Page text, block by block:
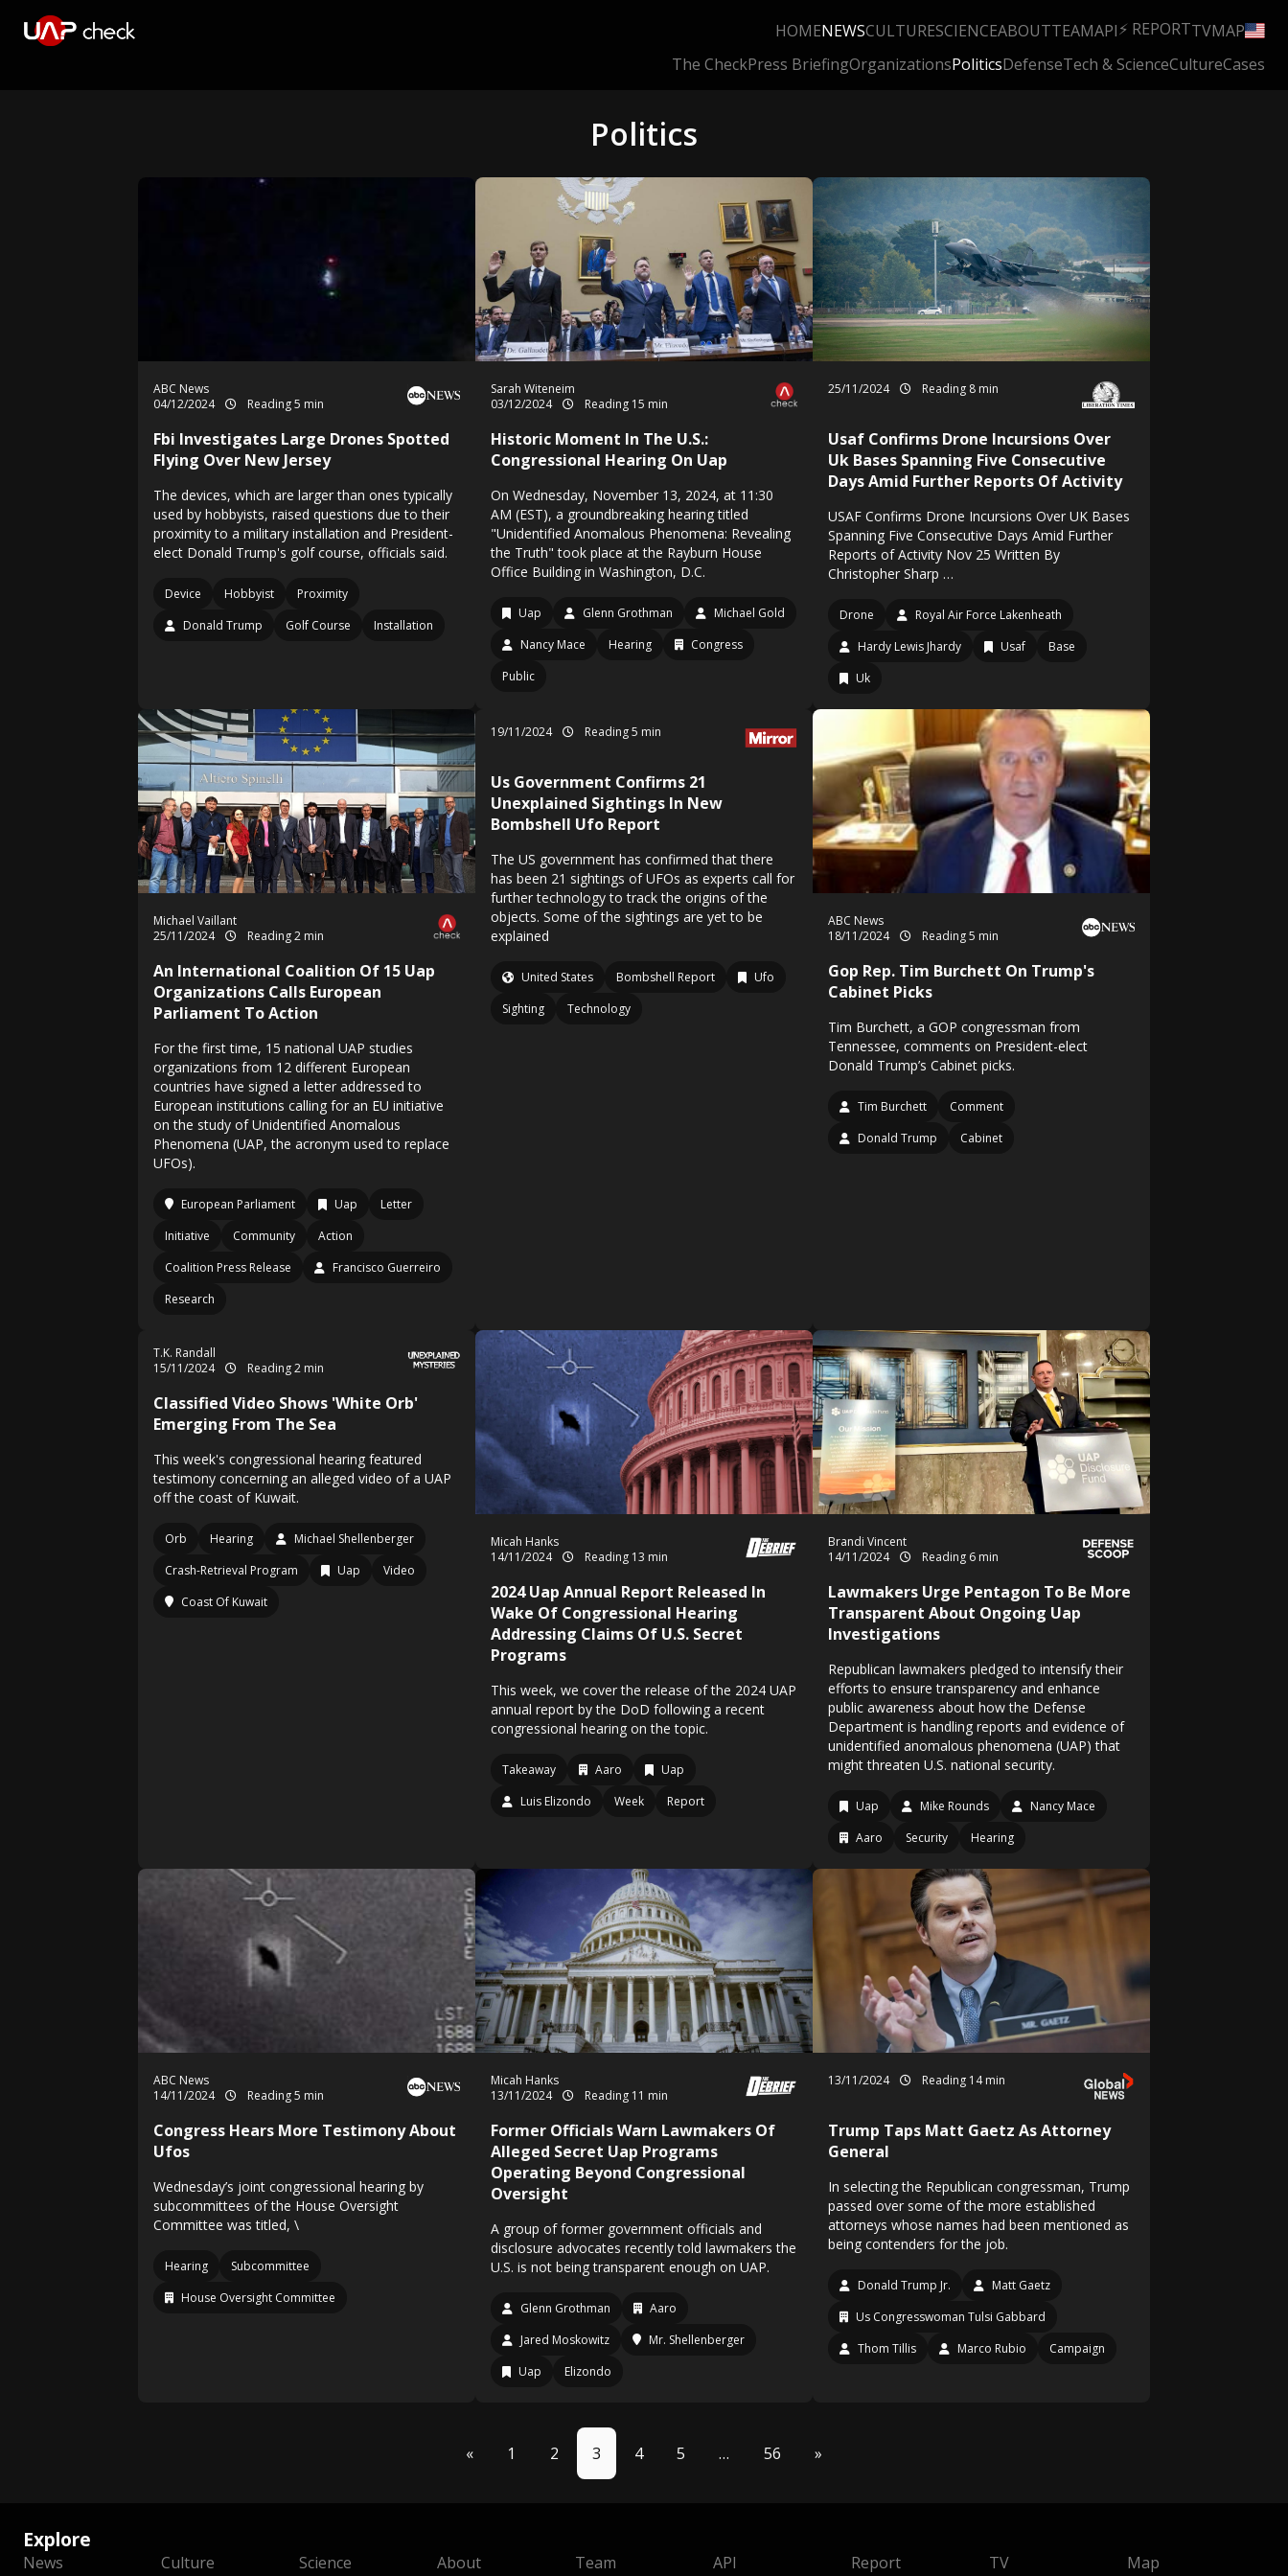
HOMENEWSCULTURESCIENCEABOUTTEAMAPI⚡ REPORTTVMAP
The CheckPress BriefingOrganizationsPoliticsDefenseTech & ScienceCultureCases
Politics
ABC News
04/12/2024
Reading 5 min
Fbi Investigates Large Drones Spotted
Flying Over New Jersey
The devices, which are larger than ones typically
used by hobbyists, raised questions due to their
proximity to a military installation and President-
elect Donald Trump's golf course, officials said.
Device Hobbyist
Proximity
Donald Trump
Golf Course Installation
Sarah Witeneim
03/12/2024
Reading 15 min
Historic Moment In The U.S.:
Congressional Hearing On Uap
On Wednesday, November 13, 2024, at 11:30
AM (EST), a groundbreaking hearing titled
"Unidentified Anomalous Phenomena: Revealing
the Truth" took place at the Rayburn House
Office Building in Washington, D.C.
Uap Glenn Grothman
Michael Gold
Nancy Mace
Hearing
Congress
Public
25/11/2024 Reading 8 min
Usaf Confirms Drone Incursions Over
Uk Bases Spanning Five Consecutive
Days Amid Further Reports Of Activity
USAF Confirms Drone Incursions Over UK Bases
Spanning Five Consecutive Days Amid Further
Reports of Activity Nov 25 Written By
Christopher Sharp …
Drone
Royal Air Force Lakenheath
Hardy Lewis Jhardy
Usaf
Base
Uk
Michael Vaillant
25/11/2024
Reading 2 min
An International Coalition Of 15 Uap
Organizations Calls European
Parliament To Action
For the first time, 15 national UAP studies
organizations from 12 different European
countries have signed a letter addressed to
European institutions calling for an EU initiative
on the study of Unidentified Anomalous
Phenomena (UAP, the acronym used to replace
UFOs).
European Parliament Uap
Letter
Initiative
Community
Action
Coalition Press Release
Francisco Guerreiro
Research
19/11/2024 Reading 5 min
Us Government Confirms 21
Unexplained Sightings In New
Bombshell Ufo Report
The US government has confirmed that there
has been 21 sightings of UFOs as experts call for
further technology to track the origins of the
objects. Some of the sightings are yet to be
explained
United States Bombshell Report
Ufo
Sighting
Technology
ABC News
18/11/2024
Reading 5 min
Gop Rep. Tim Burchett On Trump's
Cabinet Picks
Tim Burchett, a GOP congressman from
Tennessee, comments on President-elect
Donald Trump’s Cabinet picks.
Tim Burchett
Comment
Donald Trump
Cabinet
T.K. Randall
15/11/2024
Reading 2 min
Classified Video Shows 'White Orb'
Emerging From The Sea
This week's congressional hearing featured
testimony concerning an alleged video of a UAP
off the coast of Kuwait.
Orb Hearing
Michael Shellenberger
Crash-Retrieval Program
Uap
Video
Coast Of Kuwait
Micah Hanks
14/11/2024
Reading 13 min
2024 Uap Annual Report Released In
Wake Of Congressional Hearing
Addressing Claims Of U.S. Secret
Programs
This week, we cover the release of the 2024 UAP
annual report by the DoD following a recent
congressional hearing on the topic.
Takeaway Aaro
Uap
Luis Elizondo
Week Report
Brandi Vincent
14/11/2024
Reading 6 min
Lawmakers Urge Pentagon To Be More
Transparent About Ongoing Uap
Investigations
Republican lawmakers pledged to intensify their
efforts to ensure transparency and enhance
public awareness about how the Defense
Department is handling reports and evidence of
unidentified anomalous phenomena (UAP) that
might threaten U.S. national security.
Uap Mike Rounds
Nancy Mace
Aaro
Security Hearing
ABC News
14/11/2024
Reading 5 min
Congress Hears More Testimony About
Ufos
Wednesday’s joint congressional hearing by
subcommittees of the House Oversight
Committee was titled, \
Hearing
Subcommittee
House Oversight Committee
Micah Hanks
13/11/2024
Reading 11 min
Former Officials Warn Lawmakers Of
Alleged Secret Uap Programs
Operating Beyond Congressional
Oversight
A group of former government officials and
disclosure advocates recently told lawmakers the
U.S. is not being transparent enough on UAP.
Glenn Grothman
Aaro
Jared Moskowitz
Mr. Shellenberger
Uap
Elizondo
13/11/2024 Reading 14 min
Trump Taps Matt Gaetz As Attorney
General
In selecting the Republican congressman, Trump
passed over some of the more established
attorneys whose names had been mentioned as
being contenders for the job.
Donald Trump Jr.
Matt Gaetz
Us Congresswoman Tulsi Gabbard
Thom Tillis
Marco Rubio Campaign
« 1 2 3 4 5 … 56 »
Explore
News Culture Science About Team API Report TV Map